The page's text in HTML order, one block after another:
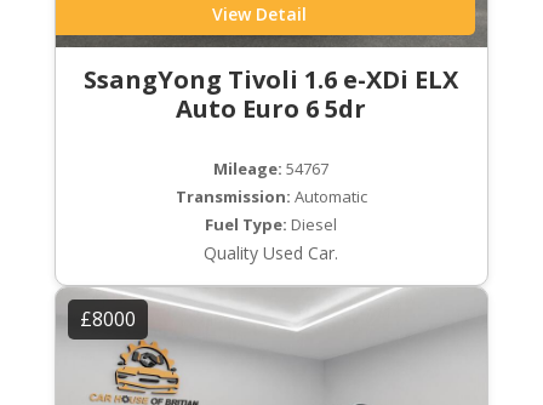
View Detail
SsangYong Tivoli 1.6 e-XDi ELX
Auto Euro 6 5dr
Mileage: 54767
Transmission: Automatic
Fuel Type: Diesel
Quality Used Car.
£8000